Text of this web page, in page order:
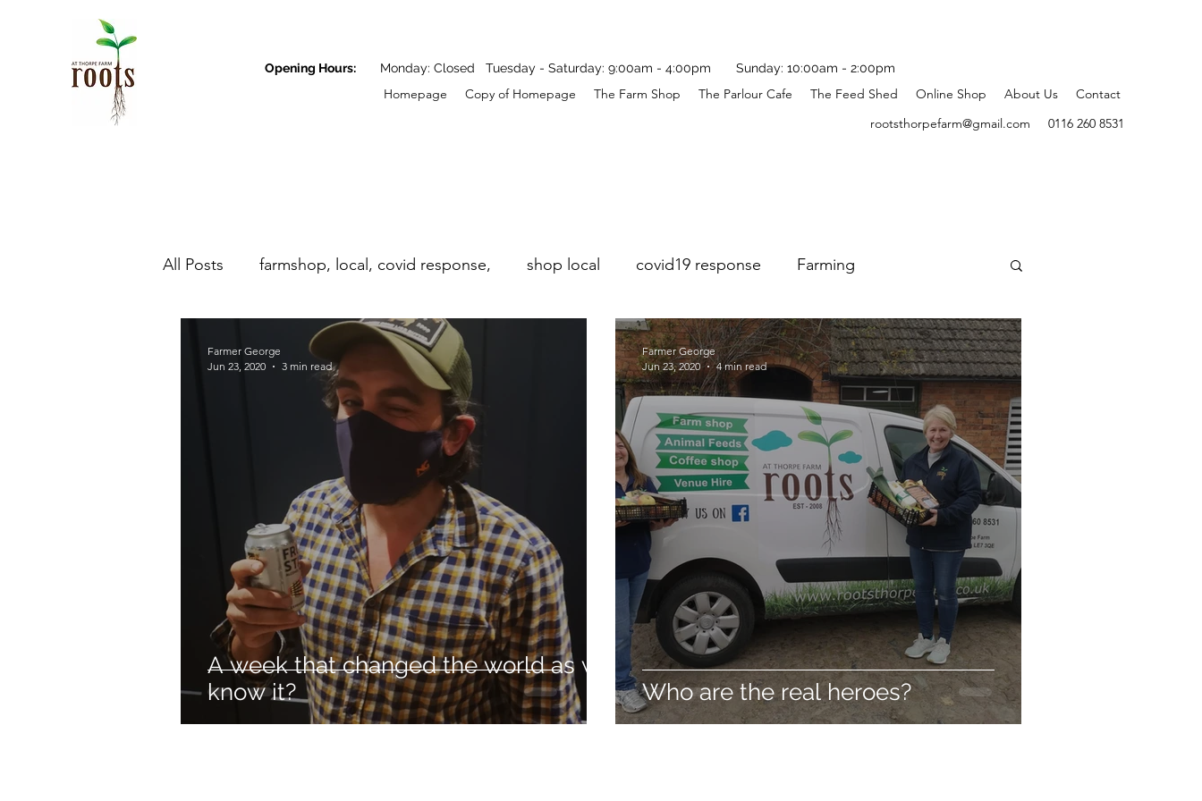
Opening Hours: Monday: Closed Tuesday - Saturday: 9:00am - 4:00pm Sunday: 10:00am - 2:00pm
Homepage Copy of Homepage The Farm Shop The Parlour Cafe The Feed Shed Online Shop About Us
Contact
rootsthorpefarm@gmail.com
0116 260 8531
All Posts farmshop, local, covid response, shop local covid19 response Farming
A week that changed the world as we
know it?
Farmer George
Jun 23, 2020
3 min read
Who are the real heroes?
Farmer George
Jun 23, 2020
4 min read